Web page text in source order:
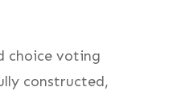
choice voting
constructed,